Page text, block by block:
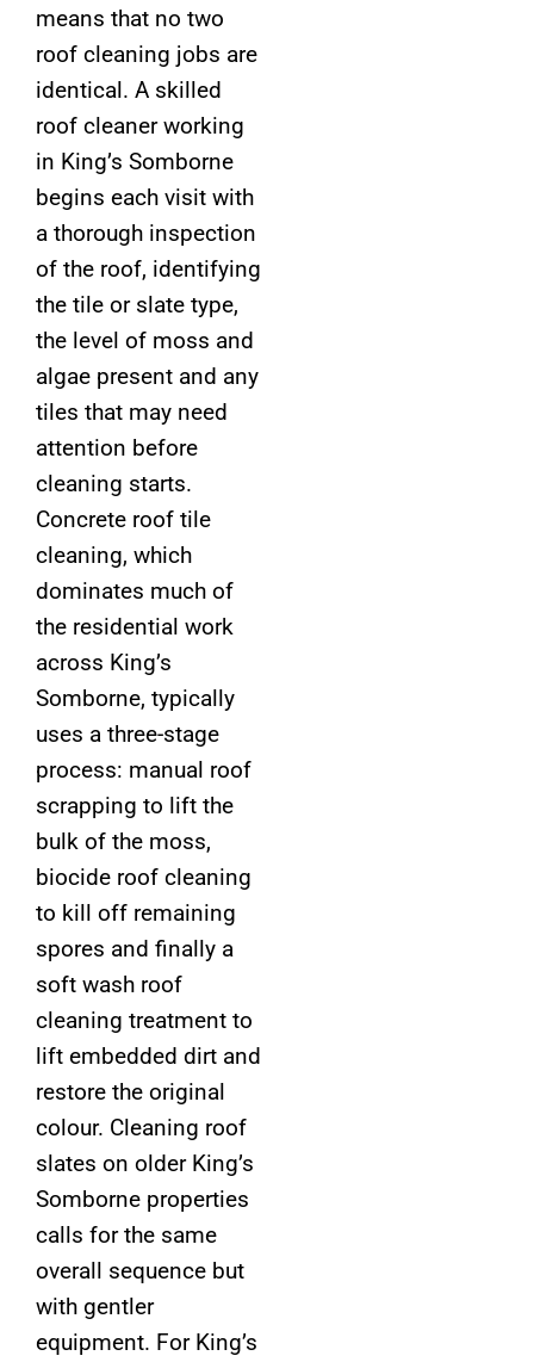
means that no two
roof cleaning jobs are
identical. A skilled
roof cleaner working
in King’s Somborne
begins each visit with
a thorough inspection
of the roof, identifying
the tile or slate type,
the level of moss and
algae present and any
tiles that may need
attention before
cleaning starts.
Concrete roof tile
cleaning, which
dominates much of
the residential work
across King’s
Somborne, typically
uses a three-stage
process: manual roof
scrapping to lift the
bulk of the moss,
biocide roof cleaning
to kill off remaining
spores and finally a
soft wash roof
cleaning treatment to
lift embedded dirt and
restore the original
colour. Cleaning roof
slates on older King’s
Somborne properties
calls for the same
overall sequence but
with gentler
equipment. For King’s